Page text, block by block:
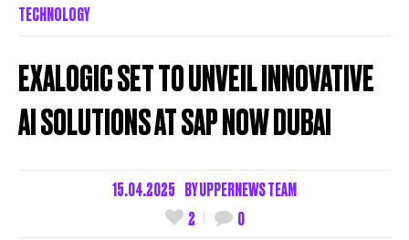
TECHNOLOGY
EXALOGIC SET TO UNVEIL INNOVATIVE
AI SOLUTIONS AT SAP NOW DUBAI
15.04.2025 BYUPPERNEWS TEAM
2
0